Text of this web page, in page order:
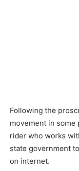
Following the
movement in some
rider who works
state government
on internet.